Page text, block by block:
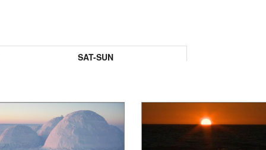
SAT-SUN
TO 10PM